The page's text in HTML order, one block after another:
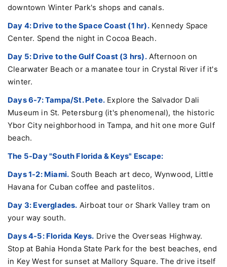
downtown Winter Park's shops and canals.
Day 4: Drive to the Space Coast (1 hr).Kennedy Space
Center. Spend the night in Cocoa Beach.
Day 5: Drive to the Gulf Coast (3 hrs).Afternoon on
Clearwater Beach or a manatee tour in Crystal River if it's
winter.
Days 6-7: Tampa/St. Pete. Explore the Salvador Dali
Museum in St. Petersburg (it's phenomenal), the historic
Ybor City neighborhood in Tampa, and hit one more Gulf
beach.
The 5-Day "South Florida & Keys" Escape:
Days 1-2: Miami. South Beach art deco, Wynwood, Little
Havana for Cuban coffee and pastelitos.
Day 3: Everglades. Airboat tour or Shark Valley tram on
your way south.
Days 4-5: Florida Keys. Drive the Overseas Highway.
Stop at Bahia Honda State Park for the best beaches, end
in Key West for sunset at Mallory Square. The drive itself